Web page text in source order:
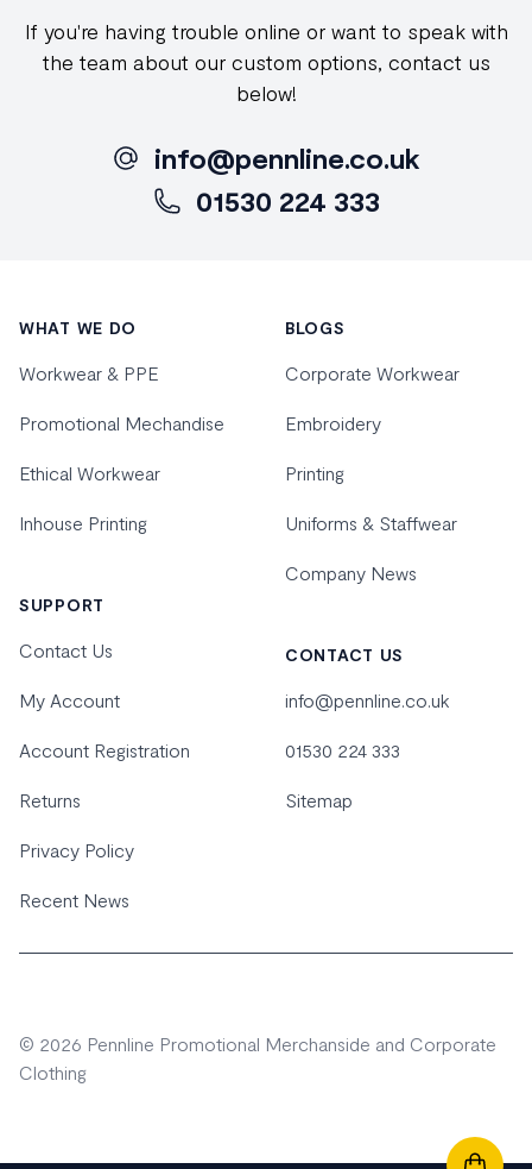
If you're having trouble online or want to speak with
the team about our custom options, contact us
below!
info@pennline.co.uk
01530 224 333
WHAT WE DO
Workwear & PPE
Promotional Mechandise
Ethical Workwear
Inhouse Printing
SUPPORT
Contact Us
My Account
Account Registration
Returns
Privacy Policy
Recent News
BLOGS
Corporate Workwear
Embroidery
Printing
Uniforms & Staffwear
Company News
CONTACT US
info@pennline.co.uk
01530 224 333
Sitemap
© 2026 Pennline Promotional Merchanside and Corporate
Clothing